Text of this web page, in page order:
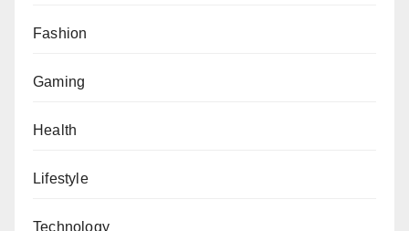
Fashion
Gaming
Health
Lifestyle
Technology